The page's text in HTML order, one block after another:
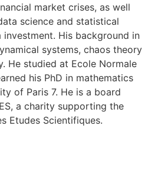
market crises, as well
science and statistical
His background in
systems, chaos theory
He studied at Ecole Normale
his PhD in mathematics
of Paris 7. He is a board
a charity supporting the
Etudes Scientifiques.